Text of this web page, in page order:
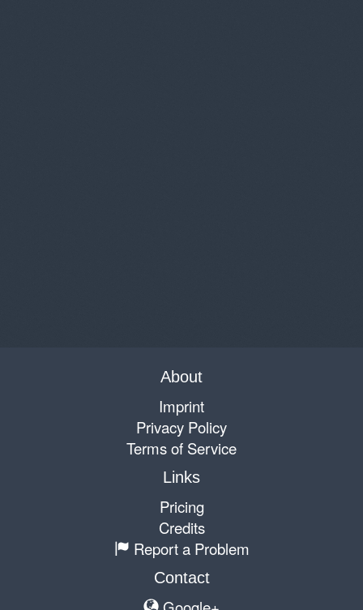
About
Imprint
Privacy Policy
Terms of Service
Links
Pricing
Credits
Report a Problem
Contact